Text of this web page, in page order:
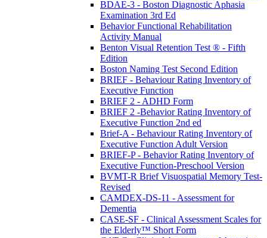
BDAE-3 - Boston Diagnostic Aphasia
Examination 3rd Ed
Behavior Functional Rehabilitation
Activity Manual
Benton Visual Retention Test ® - Fifth
Edition
Boston Naming Test Second Edition
BRIEF - Behaviour Rating Inventory of
Executive Function
BRIEF 2 - ADHD Form
BRIEF 2 -Behavior Rating Inventory of
Executive Function 2nd ed
Brief-A - Behaviour Rating Inventory of
Executive Function Adult Version
BRIEF-P - Behavior Rating Inventory of
Executive Function-Preschool Version
BVMT-R Brief Visuospatial Memory Test-
Revised
CAMDEX-DS-11 - Assessment for
Dementia
CASE-SF - Clinical Assessment Scales for
the Elderly™ Short Form